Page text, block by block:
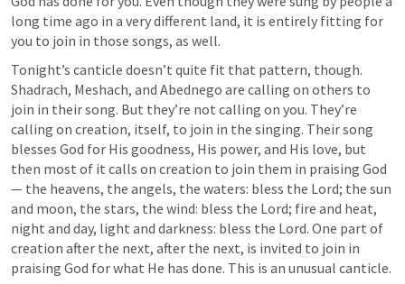
long time ago in a very different land, it is entirely fitting for
you to join in those songs, as well.
Tonight’s canticle doesn’t quite fit that pattern, though.
Shadrach, Meshach, and Abednego are calling on others to
join in their song. But they’re not calling on you. They’re
calling on creation, itself, to join in the singing. Their song
blesses God for His goodness, His power, and His love, but
then most of it calls on creation to join them in praising God
— the heavens, the angels, the waters: bless the Lord; the sun
and moon, the stars, the wind: bless the Lord; fire and heat,
night and day, light and darkness: bless the Lord. One part of
creation after the next, after the next, is invited to join in
praising God for what He has done. This is an unusual canticle.